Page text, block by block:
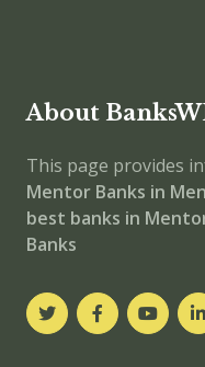
About
This page provides
Mentor Banks in
best banks in
Banks